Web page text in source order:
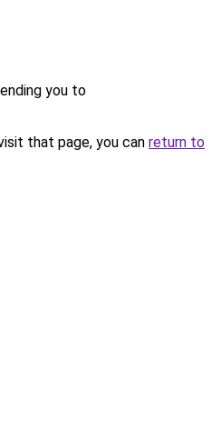
you to
that page, you can return to